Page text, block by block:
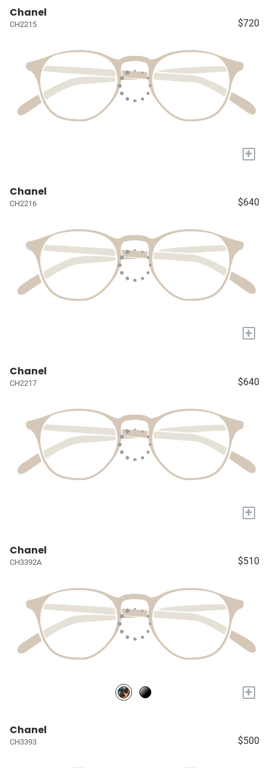
Chanel
CH2215 $720
+
Chanel
CH2216 $640
+
Chanel
CH2217 $640
+
Chanel
CH3392A $510
+
Chanel
CH3393 $500